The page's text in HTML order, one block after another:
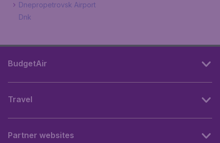
Dnepropetrovsk Airport
Dnk
BudgetAir
Travel
Partner websites